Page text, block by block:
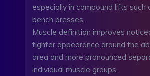
especially in compound lifts such
bench presses.
Muscle definition improves
tighter appearance around the
area and more pronounced
individual muscle groups.